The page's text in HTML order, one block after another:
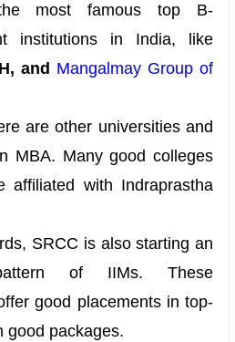
most famous top B-
institutions in India, like
and Mangalmay Group of
are other universities and
MBA. Many good colleges
affiliated with Indraprastha
SRCC is also starting an
of IIMs. These
good placementsin top-
good packages.